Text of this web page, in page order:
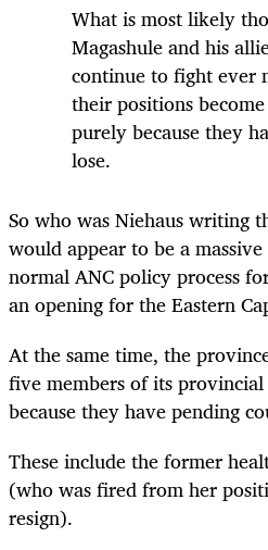
What is most likely
Magashule and his
continue to fight ever
their positions
purely because they
lose.
So who was Niehaus writing
would appear to be a
normal ANC policy process
an opening for the Eastern
At the same time, the
five members of its
because they have pending
These include the former
(who was fired from her
resign).